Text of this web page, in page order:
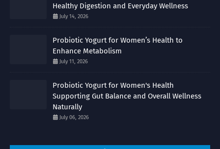
Healthy Digestion and Everyday Wellness
July 14, 2026
Probiotic Yogurt for Women’s Health to
Enhance Metabolism
July 11, 2026
Probiotic Yogurt for Women's Health
Supporting Gut Balance and Overall Wellness
Naturally
July 06, 2026